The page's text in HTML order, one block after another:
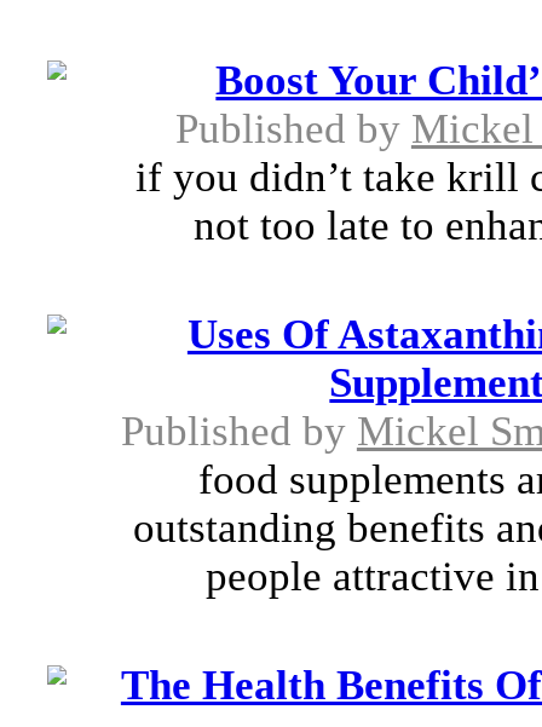
Boost Your
Published by Mickel
if you didn’t take krill
not too late to
Uses Of
Published by Mickel
food supplements
outstanding benefits
people attractive
The Health Benefits